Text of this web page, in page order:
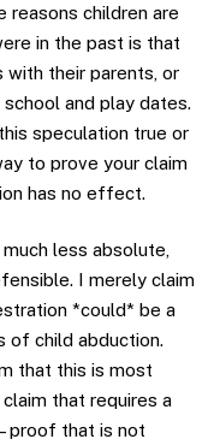
children are
in the past is that
with their parents, or
and play dates.
speculation true or
to prove your claim
has no effect.
less absolute,
I merely claim
*could* be a
of child abduction.
that this is most
that requires a
proof that is not